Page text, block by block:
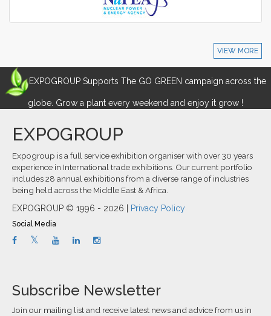
VIEW MORE
EXPOGROUP Supports The GO GREEN campaign across the
globe. Grow a plant every weekend and enjoy it grow !
EXPOGROUP
Expogroup is a full service exhibition organiser with over 30 years
experience in International trade exhibitions. Our current portfolio
includes 28 annual exhibitions from a diverse range of industries
being held across the Middle East & Africa.
EXPOGROUP © 1996 - 2026 |
Privacy Policy
Social Media
Subscribe Newsletter
Join our mailing list and receive latest news and advice from us in